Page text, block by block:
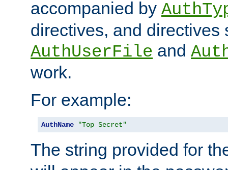
accompanied by
directives, and directives
AuthUserFile and
work.
For example:
AuthName "Top Secret"
The string provided for